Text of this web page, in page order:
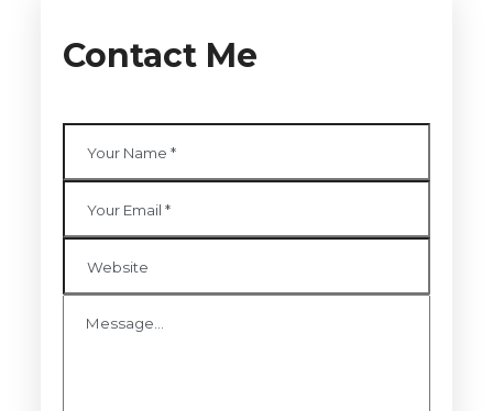
Contact Me